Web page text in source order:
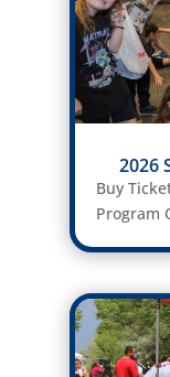
2026
Buy
Program